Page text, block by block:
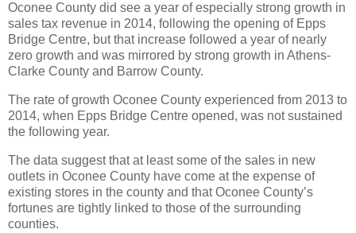
Oconee County did see a year of especially strong growth in
sales tax revenue in 2014, following the opening of Epps
Bridge Centre, but that increase followed a year of nearly
zero growth and was mirrored by strong growth in Athens-
Clarke County and Barrow County.
The rate of growth Oconee County experienced from 2013 to
2014, when Epps Bridge Centre opened, was not sustained
the following year.
The data suggest that at least some of the sales in new
outlets in Oconee County have come at the expense of
existing stores in the county and that Oconee County’s
fortunes are tightly linked to those of the surrounding
counties.